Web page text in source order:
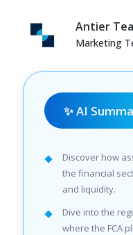
Antier
Marketing
✨ AI
Discover how
the financial
and liquidity.
Dive into the
where the FCA